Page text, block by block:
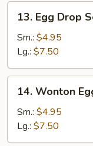
Egg
Drop
Soup
13. Egg Drop
Sm.: $4.95
Lg.: $7.50
Wonton
Egg
Drop
Mixed
14. Wonton
Sm.: $4.95
Lg.: $7.50